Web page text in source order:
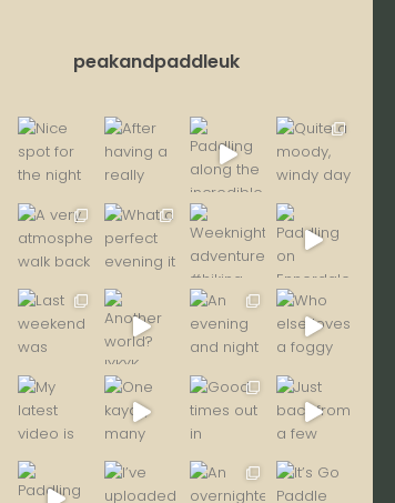
peakandpaddleuk